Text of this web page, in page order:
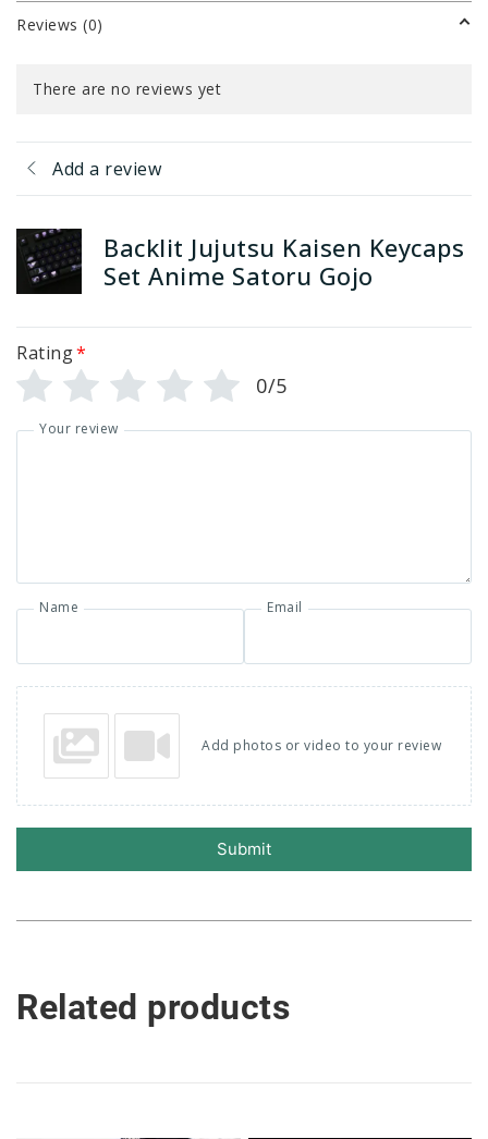
Reviews (0)
There are no reviews yet
Add a review
Backlit Jujutsu Kaisen Keycaps
Set Anime Satoru Gojo
Rating*
0/5
Your review
Name Email
Add photos or video to your review
Submit
Related products